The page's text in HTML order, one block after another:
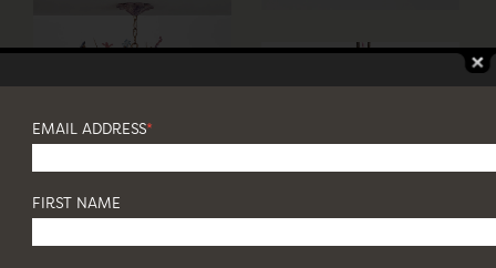
EMAIL ADDRESS*
FIRST NAME